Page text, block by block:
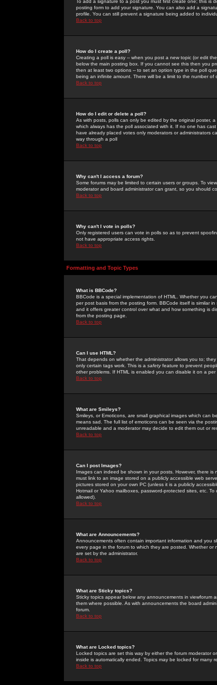
To add a signature to a post you must first create one; this
posting form to add your signature. You can also add a
profile. You can still prevent a signature being added to
Back to top
How do I create a poll?
Creating a poll is easy -- when you post a new topic (or edit
below the main posting box. If you cannot see this then you
then at least two options -- to set an option type in the poll
being an infinite amount. There will be a limit to the number
Back to top
How do I edit or delete a poll?
As with posts, polls can only be edited by the original poster,
which always has the poll associated with it. If no one has
have already placed votes only moderators or administrators
way through a poll
Back to top
Why can't I access a forum?
Some forums may be limited to certain users or groups. To
moderator and board administrator can grant, so you should
Back to top
Why can't I vote in polls?
Only registered users can vote in polls so as to prevent
not have appropriate access rights.
Back to top
Formatting and Topic Types
What is BBCode?
BBCode is a special implementation of HTML. Whether you
per post basis from the posting form. BBCode itself is similar
and it offers greater control over what and how something is
from the posting page.
Back to top
Can I use HTML?
That depends on whether the administrator allows you to;
only certain tags work. This is a safetyfeature to prevent
other problems. If HTML is enabled you can disable it on a
Back to top
What are Smileys?
Smileys, or Emoticons, are small graphical images which can
means sad. The full list of emoticons can be seen via the
unreadable and a moderator may decide to edit them out or
Back to top
Can I post Images?
Images can indeed be shown in your posts. However, there
must link to an image stored on a publicly accessible web
pictures stored on your own PC (unless it is a publicly
Hotmail or Yahoo mailboxes, password-protected sites, etc.
allowed).
Back to top
What are Announcements?
Announcements often contain important information and you
every page in the forum to which they are posted. Whether
are set by the administrator.
Back to top
What are Sticky topics?
Sticky topics appear below any announcements in
them where possible. As with announcements the board
forum.
Back to top
What are Locked topics?
Locked topics are set this way by either the forum moderator
inside is automatically ended. Topics may be locked for many
Back to top